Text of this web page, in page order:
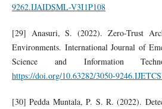
9262.IJAIDSML-V3I1P108
[29] Anasuri, S. (2022). Zero-Trust
Environments. International Journal of
Science and Information
https://doi.org/10.63282/3050-
[30] Pedda Muntala, P. S. R. (2022).